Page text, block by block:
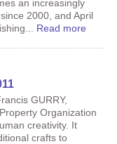
an increasingly
2000, and April
Read more
GURRY,
Organization
creativity. It
crafts to